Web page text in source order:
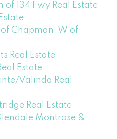
134 Fwy Real Estate
Chapman, W of
Real Estate
Estate
Valinda Real
Real Estate
Montrose &